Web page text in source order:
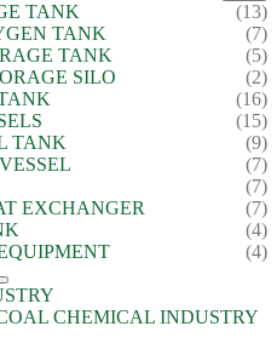
TANK
(13)
TANK
(7)
TANK
(5)
SILO
(2)
(16)
(15)
TANK
(9)
(7)
(7)
EXCHANGER
(7)
(4)
(4)
CHEMICAL INDUSTRY